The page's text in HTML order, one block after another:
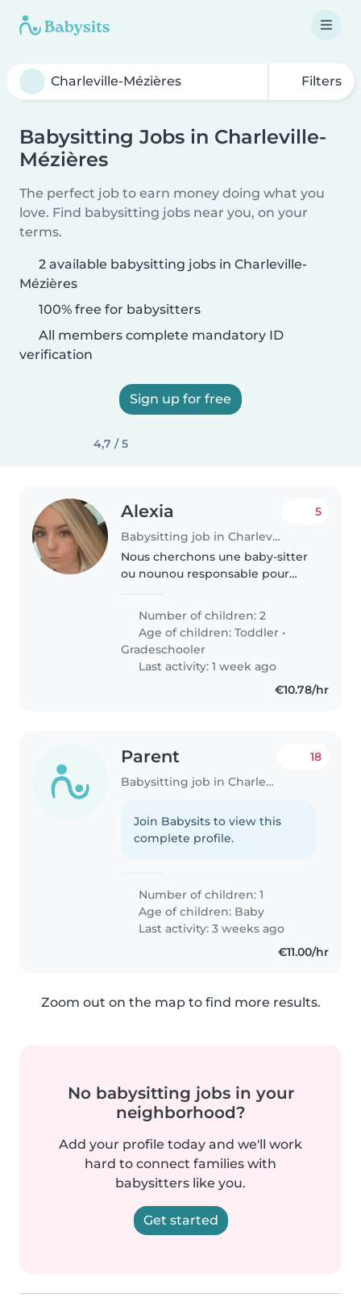
Filters
Babysitting Jobs in Charleville-
Mézières
The perfect job to earn money doing what you
love. Find babysitting jobs near you, on your
terms.
2 available babysitting jobs in Charleville-
Mézières
100% free for babysitters
All members complete mandatory ID
verification
Sign up for free
4,7 / 5
Alexia
Babysitting job in Charleville-Mézières
5
Nous cherchons une baby-sitter
ou nounou responsable pour
et 9 ans. Leur énergie et leur
curiosité demandent une
personne douce et patiente. Un
confort..
Number of children: 2
Age of children:Toddler •
Gradeschooler
Last activity: 1 week ago
€10.78/hr
Parent
Babysitting job in Charleville-Mézières
18
Join Babysits to view this
complete profile.
Number of children: 1
Age of children: Baby
Last activity: 3 weeks ago
€11.00/hr
Zoom out on the map to find more results.
No babysitting jobs in your
neighborhood?
Add your profile today and we'll work
hard to connect families with
babysitters like you.
Get started